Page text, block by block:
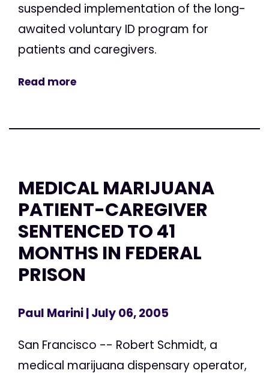
suspended implementation of the long-
awaited voluntary ID program for
patients and caregivers.
Read more
MEDICAL MARIJUANA
PATIENT-CAREGIVER
SENTENCED TO 41
MONTHS IN FEDERAL
PRISON
Paul Marini| July 06, 2005
San Francisco -- Robert Schmidt, a
medical marijuana dispensary operator,